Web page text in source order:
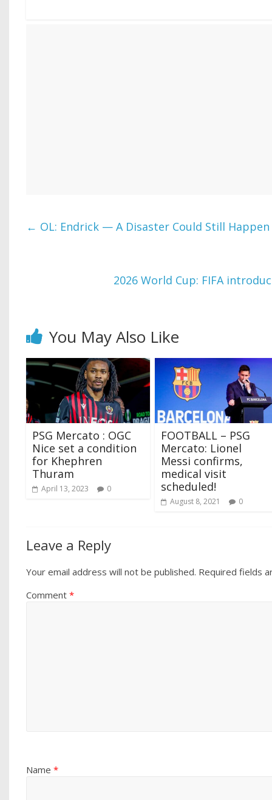
← OL: Endrick — A Disaster Could Still Happen
2026 World Cup: FIFA
You May Also Like
PSG Mercato : OGC
Nice set a condition
for Khephren
Thuram
April 13, 2023 0
FOOTBALL – PSG
Mercato: Lionel
Messi confirms,
medical visit
scheduled!
August 8, 2021 0
Leave a Reply
Your email address will not be published. Required fields
Comment*
Name*